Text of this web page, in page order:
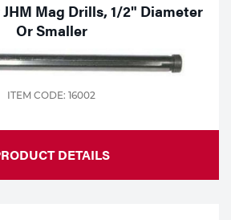
Mag Drills, 1/2" Diameter
Or Smaller
ITEM CODE: 16002
DETAILS